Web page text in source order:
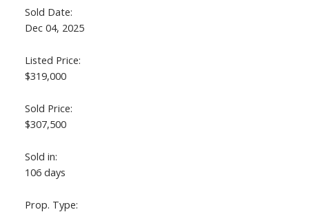
Sold Date:
Dec 04, 2025
Listed Price:
$319,000
Sold Price:
$307,500
Sold in:
106 days
Prop. Type: